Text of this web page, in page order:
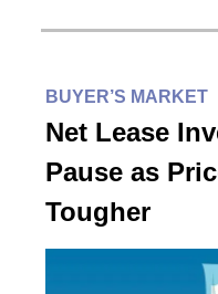
BUYER’S MARKET
Net Lease
Pause as
Tougher